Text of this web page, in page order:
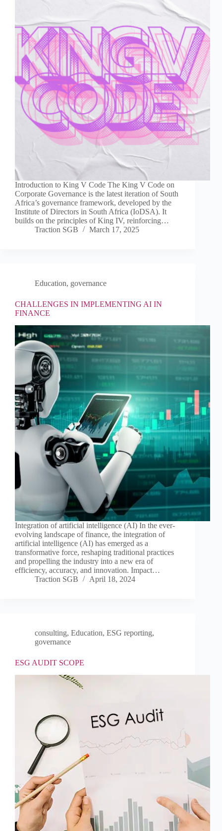
Introduction to King V Code The King V Code on
Corporate Governance is the latest iteration of South
Africa’s governance framework, developed by the
Institute of Directors in South Africa (IoDSA). It
builds on the principles of King IV, reinforcing…
Traction SGB
March 17, 2025
Education, governance
CHALLENGES IN IMPLEMENTING AI IN
FINANCE
Integration of artificial intelligence (AI) In the ever-
evolving landscape of finance, the integration of
artificial intelligence (AI) has emerged as a
transformative force, reshaping traditional practices
and propelling the industry into a new era of
efficiency, accuracy, and innovation. Impact…
Traction SGB
April 18, 2024
consulting, Education, ESG reporting,
governance
ESG AUDIT SCOPE